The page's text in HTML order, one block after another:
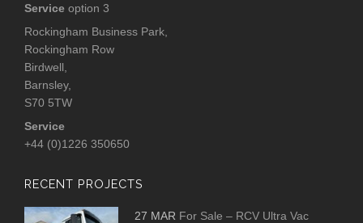
Service option 3
Rockingham Business Park,
Rockingham Row
Birdwell,
Barnsley,
S70 5TW
Service
+44 (0)1226 350650
RECENT PROJECTS
27 MAR For Sale – RCV Ultra Vac